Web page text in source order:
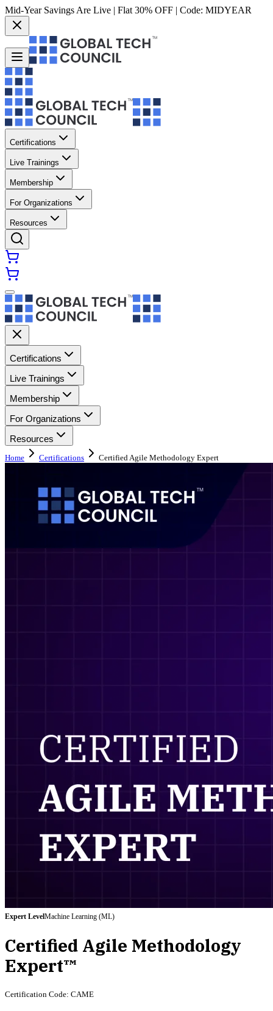
Mid-Year Savings Are Live | Flat 30% OFF | Code: MIDYEAR
Certifications
Live Trainings
Membership
For Organizations
Resources
Certifications
Live Trainings
Membership
For Organizations
Resources
Home Certifications Certified Agile Methodology Expert
Expert LevelMachine Learning (ML)
Certified Agile Methodology
Expert™
Certification Code: CAME